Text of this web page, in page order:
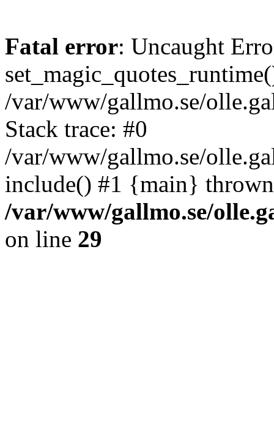
Fatal error: Uncaught
/var/www/gallmo.se/
Stack trace: #0
/var/www/gallmo.se/
include() #1 {main}
/var/www/gallmo.se/
on line 29